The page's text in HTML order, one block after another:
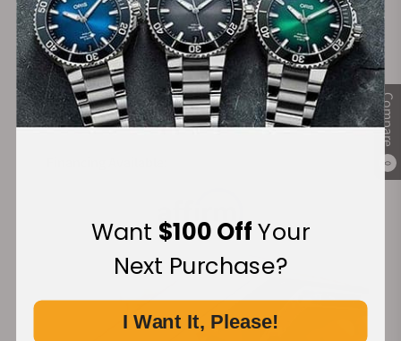
Compare
0
Secure Payment:
Want $100 OffYour
Next Purchase?
I Want It, Please!